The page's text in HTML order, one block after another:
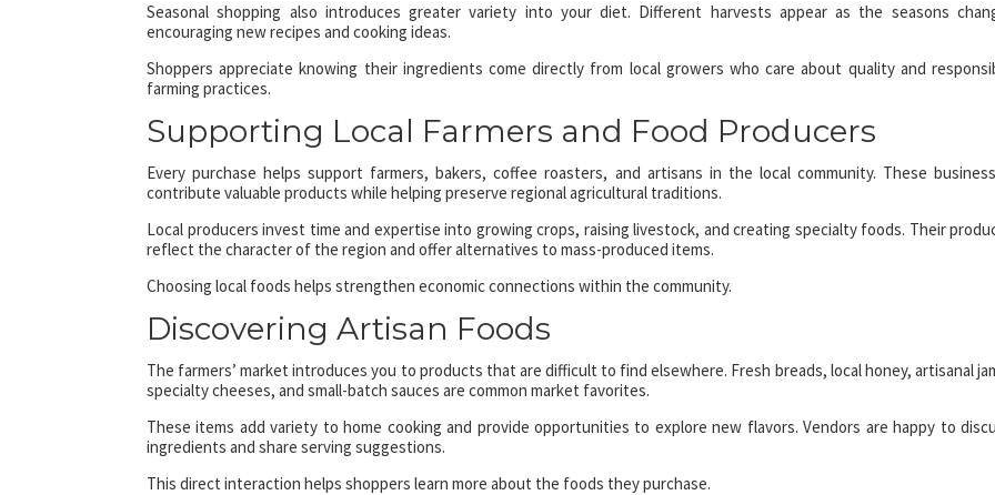
Seasonal shopping also introduces greater variety into your diet. Different harvests appear as the seasons
encouraging new recipes and cooking ideas.
Shoppers appreciate knowing their ingredients come directly from local growers who care about quality and
farming practices.
Supporting Local Farmers and Food Producers
Every purchase helps support farmers, bakers, coffee roasters, and artisans in the local community. These
contribute valuable products while helping preserve regional agricultural traditions.
Local producers invest time and expertise into growing crops, raising livestock, and creating specialty foods. Their
reflect the character of the region and offer alternatives to mass-produced items.
Choosing local foods helps strengthen economic connections within the community.
Discovering Artisan Foods
The farmers’ market introduces you to products that are difficult to find elsewhere. Fresh breads, local honey, artisanal
specialty cheeses, and small-batch sauces are common market favorites.
These items add variety to home cooking and provide opportunities to explore new flavors. Vendors are happy to
ingredients and share serving suggestions.
This direct interaction helps shoppers learn more about the foods they purchase.